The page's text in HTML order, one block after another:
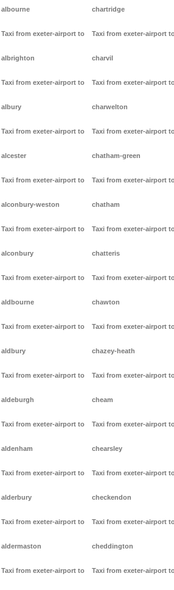
albourne
Taxi from exeter-airport to
albrighton
Taxi from exeter-airport to
albury
Taxi from exeter-airport to
alcester
Taxi from exeter-airport to
alconbury-weston
Taxi from exeter-airport to
alconbury
Taxi from exeter-airport to
aldbourne
Taxi from exeter-airport to
aldbury
Taxi from exeter-airport to
aldeburgh
Taxi from exeter-airport to
aldenham
Taxi from exeter-airport to
alderbury
Taxi from exeter-airport to
aldermaston
Taxi from exeter-airport to
chartridge
Taxi from exeter-airport
charvil
Taxi from exeter-airport
charwelton
Taxi from exeter-airport
chatham-green
Taxi from exeter-airport
chatham
Taxi from exeter-airport
chatteris
Taxi from exeter-airport
chawton
Taxi from exeter-airport
chazey-heath
Taxi from exeter-airport
cheam
Taxi from exeter-airport
chearsley
Taxi from exeter-airport
checkendon
Taxi from exeter-airport
cheddington
Taxi from exeter-airport